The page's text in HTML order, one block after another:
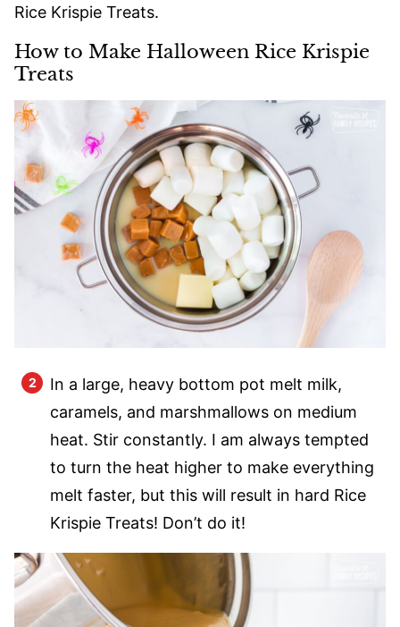
Rice Krispie Treats.
How to Make Halloween Rice Krispie
Treats
In a large, heavy bottom pot melt milk,
caramels, and marshmallows on medium
heat. Stir constantly. I am always tempted
to turn the heat higher to make everything
melt faster, but this will result in hard Rice
Krispie Treats! Don’t do it!